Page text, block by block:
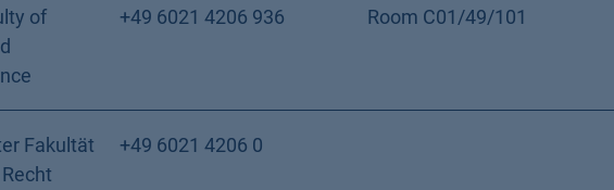
of
+49 6021 4206 936 Room C01/49/101
Fakultät
+49 6021 4206 0